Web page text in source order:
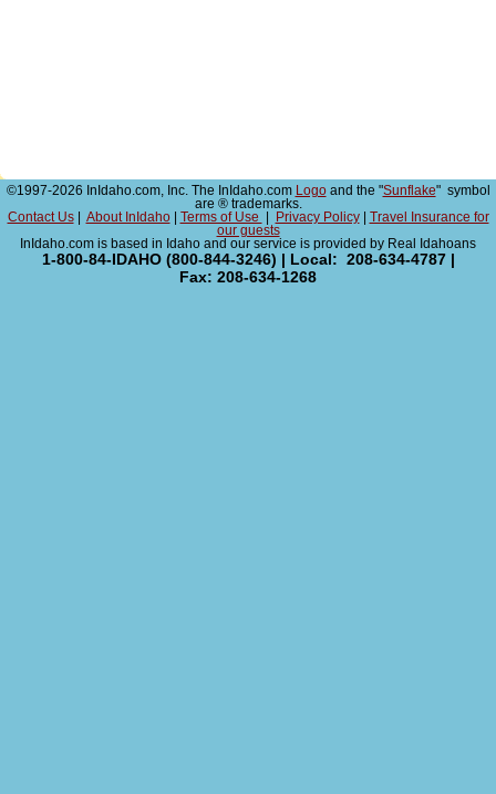
©1997-2026 InIdaho.com, Inc. The InIdaho.com Logoand the "Sunflake" symbol
are ® trademarks.
Contact Us| About InIdaho| Terms of Use Privacy Policy|
Travel Insurance for
our guests
InIdaho.com is based in Idaho and our service is provided by Real Idahoans
1-800-84-IDAHO (800-844-3246) | Local: 208-634-4787 |
Fax: 208-634-1268